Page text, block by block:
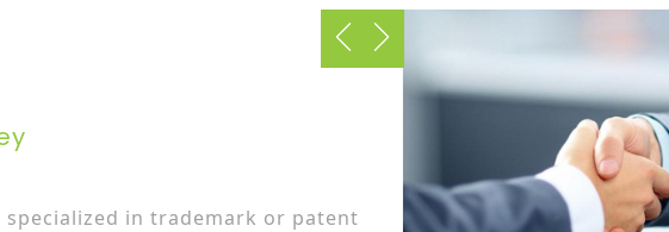
in trademark or patent